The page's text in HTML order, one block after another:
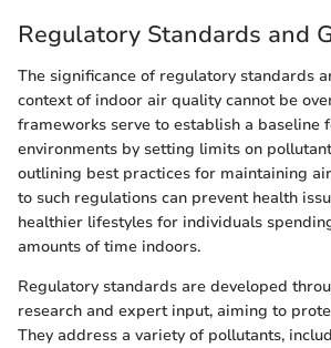
Regulatory Standards and
The significance of regulatory standards
context of indoor air quality cannot be
frameworks serve to establish a baseline
environments by setting limits on
outlining best practices for maintaining
to such regulations can prevent health
healthier lifestyles for individuals
amounts of time indoors.
Regulatory standards are developed
research and expert input, aiming to
They address a variety of pollutants,